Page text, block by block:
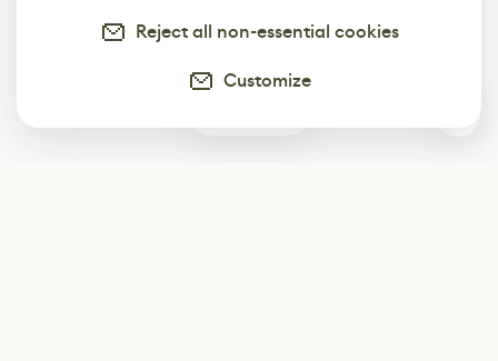
Reject all non-essential cookies
Customize